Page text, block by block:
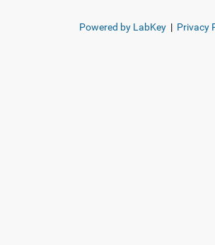
Powered by LabKey | Privacy